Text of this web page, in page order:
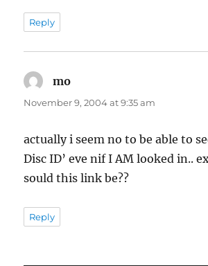
Reply
mo
November 9, 2004 at 9:35 am
actually i seem no to be able to
Disc ID’ eve nif I AM looked in..
sould this link be??
Reply